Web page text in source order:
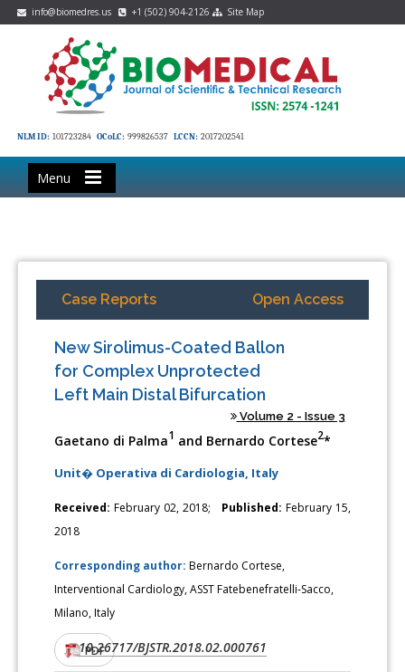
info@biomedres.us +1 (502) 904-2126 Site Map
NLM ID: 101723284 OCoLC: 999826537 LCCN: 2017202541
Menu
Case Reports Open Access
New Sirolimus-Coated Ballon
for Complex Unprotected
Left Main Distal Bifurcation
Volume 2 - Issue 3
Gaetano di Palma1 and Bernardo Cortese2*
Unit� Operativa di Cardiologia, Italy
Received: February 02, 2018; Published: February 15,
2018
Corresponding author: Bernardo Cortese,
Interventional Cardiology, ASST Fatebenefratelli-Sacco,
Milano, Italy
DOI:10.26717/BJSTR.2018.02.000761
PDF